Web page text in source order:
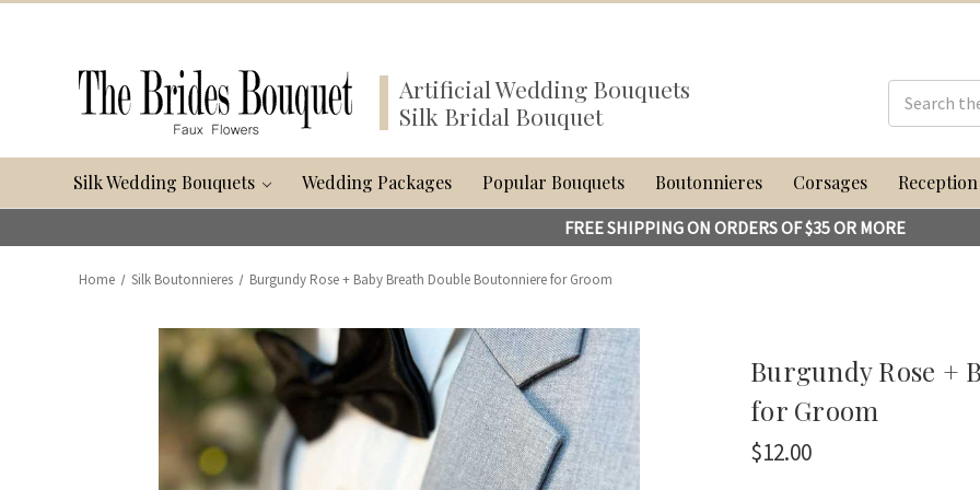
Artificial Wedding Bouquets
Silk Bridal Bouquet
Silk Wedding Bouquets Wedding Packages Popular Bouquets Boutonnieres Corsages
FREE SHIPPING ON ORDERS OF $35 OR MORE
Home Silk Boutonnieres Burgundy Rose + Baby Breath Double Boutonniere for Groom
Burgundy Rose +
for Groom
$12.00